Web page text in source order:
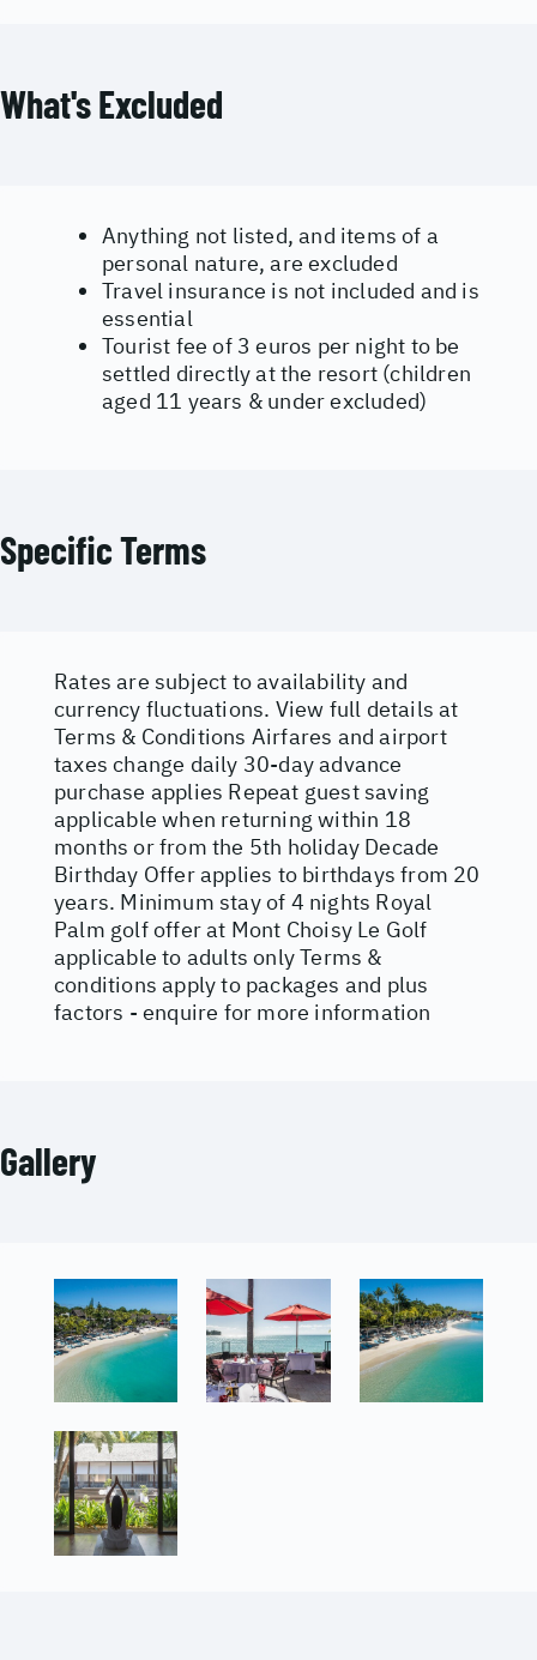
What's Excluded
Anything not listed, and items of a
personal nature, are excluded
Travel insurance is not included and is
essential
Tourist fee of 3 euros per night to be
settled directly at the resort (children
aged 11 years & under excluded)
Specific Terms
Rates are subject to availability and
currency fluctuations. View full details at
Terms & Conditions Airfares and airport
taxes change daily 30-day advance
purchase applies Repeat guest saving
applicable when returning within 18
months or from the 5th holiday Decade
Birthday Offer applies to birthdays from 20
years. Minimum stay of 4 nights Royal
Palm golf offer at Mont Choisy Le Golf
applicable to adults only Terms &
conditions apply to packages and plus
factors - enquire for more information
Gallery